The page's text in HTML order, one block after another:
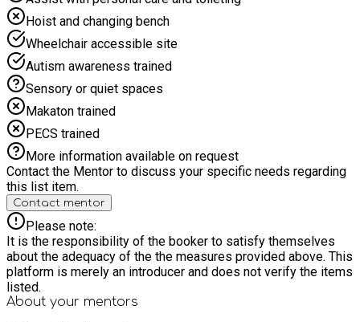
Hoist and changing bench
Wheelchair accessible site
Autism awareness trained
Sensory or quiet spaces
Makaton trained
PECS trained
More information available on request
Contact the Mentor to discuss your specific needs regarding
this list item.
Contact mentor
Please note:
It is the responsibility of the booker to satisfy themselves
about the adequacy of the the measures provided above. This
platform is merely an introducer and does not verify the items
listed.
About your mentors